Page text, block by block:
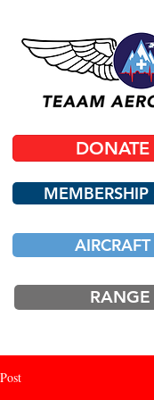
DONATE
MEMBERSHIP
AIRCRAFT
Post